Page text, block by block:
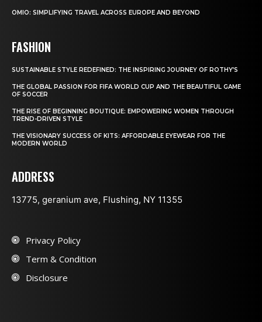
OMIO: SIMPLIFYING TRAVEL ACROSS EUROPE AND BEYOND
FASHION
SUSTAINABLE STYLE REDEFINED: THE INSPIRING JOURNEY OF ROTHY’S
THE GLOBAL PASSION FOR FIFA WORLD CUP AND THE BEAUTIFUL GAME
OF SOCCER
THE RISE OF BEGINNING BOUTIQUE: EMPOWERING WOMEN THROUGH
TREND-DRIVEN STYLE
THE VISIONARY SUCCESS OF KITS: AFFORDABLE EYEWEAR FOR THE
MODERN WORLD
ADDRESS
13775, geranium ave, Flushing, NY 11355
Privacy Policy
Term & Condition
Disclosure